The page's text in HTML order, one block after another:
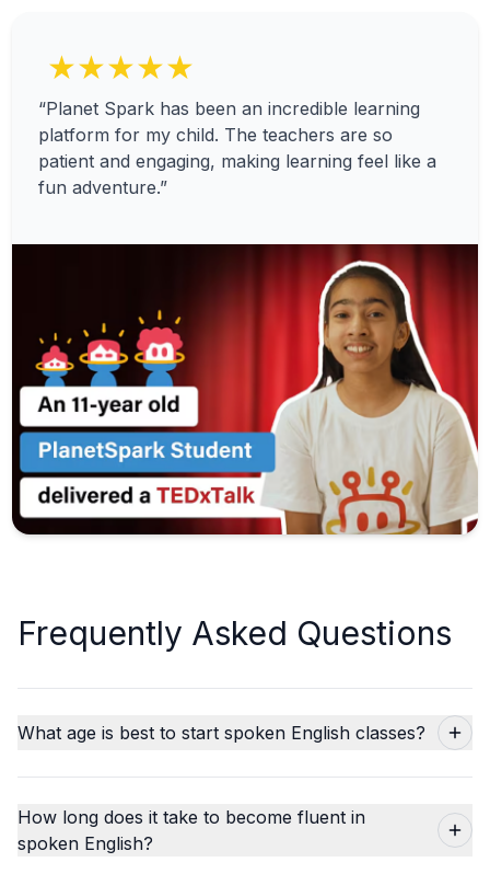
★★★★★
“Planet Spark has been an incredible learning
platform for my child. The teachers are so
patient and engaging, making learning feel like a
fun adventure.”
Frequently Asked Questions
What age is best to start spoken English classes?
How long does it take to become fluent in
spoken English?